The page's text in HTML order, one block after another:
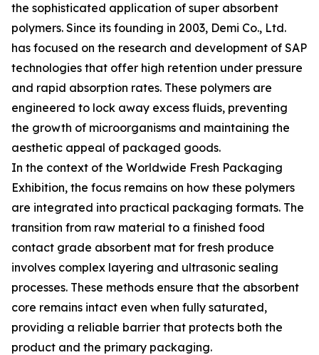
the sophisticated application of super absorbent
polymers. Since its founding in 2003, Demi Co., Ltd.
has focused on the research and development of SAP
technologies that offer high retention under pressure
and rapid absorption rates. These polymers are
engineered to lock away excess fluids, preventing
the growth of microorganisms and maintaining the
aesthetic appeal of packaged goods.
In the context of the Worldwide Fresh Packaging
Exhibition, the focus remains on how these polymers
are integrated into practical packaging formats. The
transition from raw material to a finished food
contact grade absorbent mat for fresh produce
involves complex layering and ultrasonic sealing
processes. These methods ensure that the absorbent
core remains intact even when fully saturated,
providing a reliable barrier that protects both the
product and the primary packaging.